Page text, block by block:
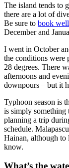
The island tends to
there are a lot of
Be sure to book
December and
I went in October
the conditions were
28 degrees. There
afternoons and
downpours – but it
Typhoon season is
is simply something
planning a trip
schedule.
Hainan, although to
know.
What’s the